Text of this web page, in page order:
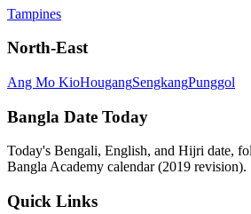
Tampines
North-East
Ang Mo KioHougangSengkangPunggol
Bangla Date Today
Today's Bengali, English, and Hijri date,
Bangla Academy calendar (2019 revision).
Quick Links